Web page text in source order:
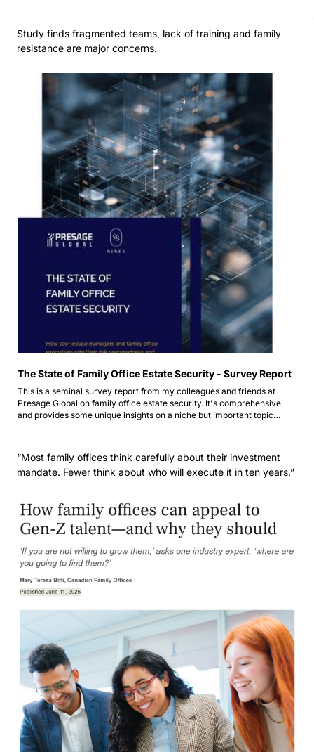
Study finds fragmented teams, lack of training and family
resistance are major concerns.
The State of Family Office Estate Security - Survey Report
This is a seminal survey report from my colleagues and friends at
Presage Global on family office estate security. It's comprehensive
and provides some unique insights on a niche but important topic…
“Most family offices think carefully about their investment
mandate. Fewer think about who will execute it in ten years.”